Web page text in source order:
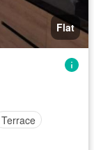
Flat
Terrace